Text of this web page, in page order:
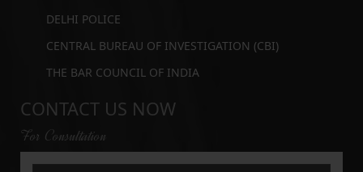
DELHI POLICE
CENTRAL BUREAU OF INVESTIGATION (CBI)
THE BAR COUNCIL OF INDIA
CONTACT US NOW
For Consultation